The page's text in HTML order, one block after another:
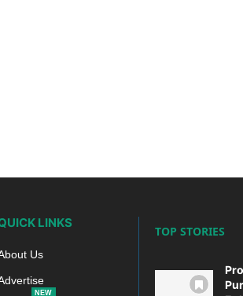
LINKS
Us
NEW
TOP STORIES